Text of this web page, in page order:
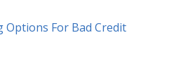
Options For Bad Credit